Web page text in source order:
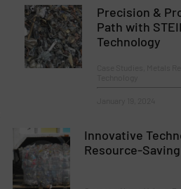
Precision &
Path with
Technology
Innovative
Resource-